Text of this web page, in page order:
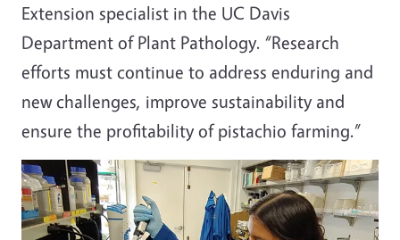
Extension specialist in the UC Davis
Department of Plant Pathology. “Research
efforts must continue to address enduring and
new challenges, improve sustainability and
ensure the profitability of pistachio farming.”